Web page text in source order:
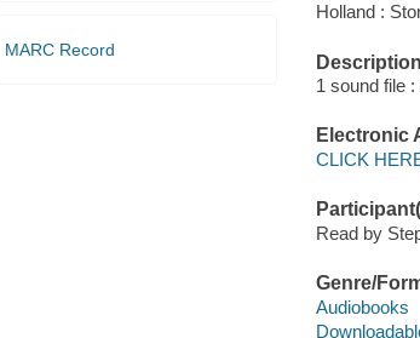
MARC Record
Holland :
Description
1 sound file :
Electronic
CLICK
Read by
Genre/
Audiobooks